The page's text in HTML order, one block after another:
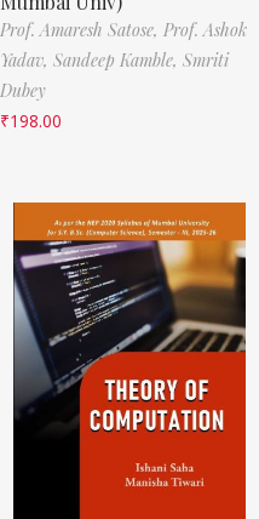
Prof. Amaresh Satose, Prof. Ashok
Yadav, Sandeep Kamble, Smriti
Dubey
₹198.00